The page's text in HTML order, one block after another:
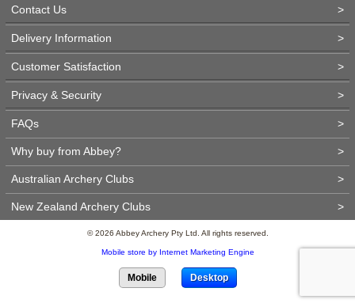
Contact Us >
Delivery Information >
Customer Satisfaction >
Privacy & Security >
FAQs >
Why buy from Abbey? >
Australian Archery Clubs >
New Zealand Archery Clubs >
© 2026 Abbey Archery Pty Ltd. All rights reserved.
Mobile store by Internet Marketing Engine
Mobile Desktop